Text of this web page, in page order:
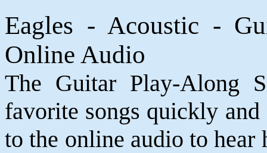
Eagles - Acoustic -
Online Audio
The Guitar Play-Along
favorite songs quickly
to the online audio to hear